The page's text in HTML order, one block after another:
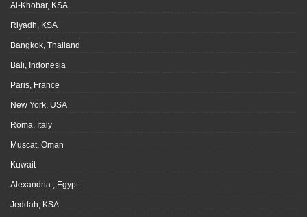
Al-Khobar, KSA
Riyadh, KSA
Bangkok, Thailand
Bali, Indonesia
Paris, France
New York, USA
Roma, Italy
Muscat, Oman
Kuwait
Alexandria , Egypt
Jeddah, KSA